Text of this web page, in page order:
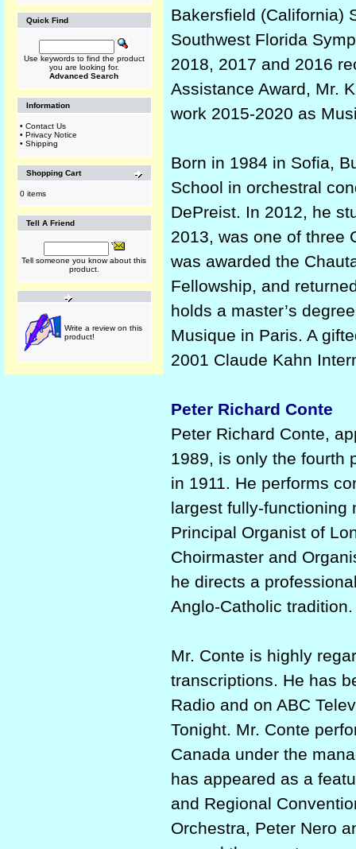
Quick Find
Use keywords to find the product
you are looking for.
Advanced Search
Information
• Contact Us
• Privacy Notice
• Shipping
Shopping Cart
0 items
Tell A Friend
Tell someone you know about this
product.
Write a review on this
product!
Bakersfield (California)
Southwest Florida
2018, 2017 and 2016
Assistance Award, Mr.
work 2015-2020 as
Born in 1984 in Sofia,
School in orchestral
DePreist. In 2012, he
2013, was one of three
was awarded the
Fellowship, and
holds a master’s
Musique in Paris. A
2001 Claude Kahn
Peter Richard Conte
Peter Richard Conte,
1989, is only the fourth
in 1911. He performs
largest fully-­functioning
Principal Organist of
Choirmaster and
he directs a
Anglo-Catholic tradition.
Mr. Conte is highly
transcriptions. He has
Radio and on ABC
Tonight. Mr. Conte
Canada under the
has appeared as a
and Regional
Orchestra, Peter Nero